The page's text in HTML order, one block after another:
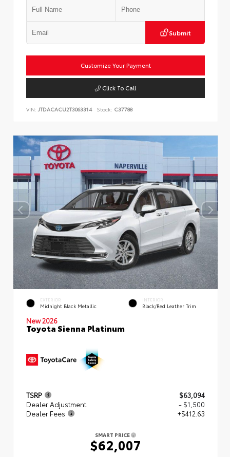
Submit
Customize Your Payment
Click To Call
VIN: JTDACACU2T3063314 Stock: C37788
EXTERIOR
Midnight Black Metallic
INTERIOR
Black/Red Leather Trim
New 2026
Toyota Sienna Platinum
TSRP
$63,094
Dealer Adjustment
- $1,500
Dealer Fees
+$412.63
SMART PRICE
$62,007